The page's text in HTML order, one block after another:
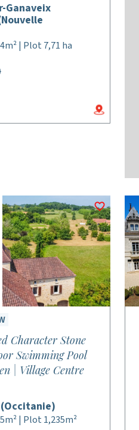
Ganaveix
| Plot 7,71 ha
Character Stone
Swimming Pool
| Village Centre
| Plot 1,235m²